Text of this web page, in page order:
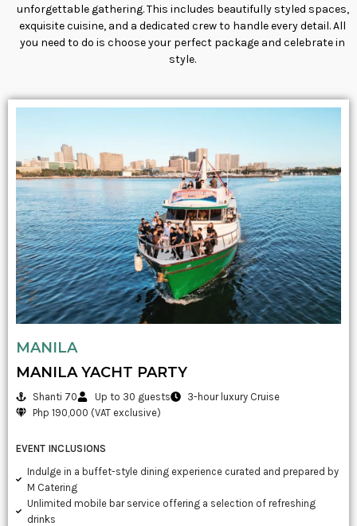
unforgettable gathering. This includes beautifully styled spaces,
exquisite cuisine, and a dedicated crew to handle every detail. All
you need to do is choose your perfect package and celebrate in
style.
MANILA
MANILA YACHT PARTY
Shanti 70 Up to 30 guests
3-hour luxury Cruise
Php 190,000 (VAT exclusive)
EVENT INCLUSIONS
Indulge in a buffet-style dining experience curated and prepared by
M Catering
Unlimited mobile bar service offering a selection of refreshing
drinks